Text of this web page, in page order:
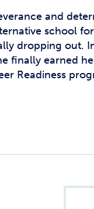
and
school
dropping out.
finally earned
Readiness